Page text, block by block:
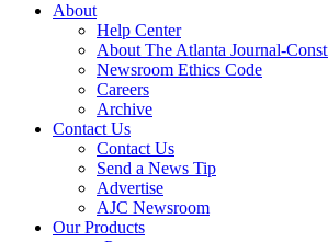
About
Help Center
About The Atlanta Journal-
Newsroom Ethics Code
Careers
Archive
Contact Us
Contact Us
Send a News Tip
Advertise
AJC Newsroom
Our Products